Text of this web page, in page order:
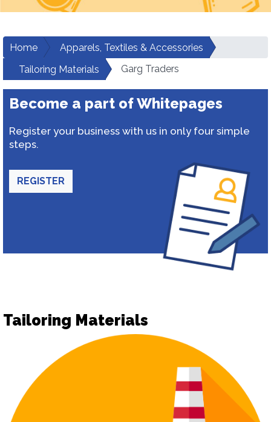
Home
Apparels, Textiles & Accessories
Tailoring Materials
Garg Traders
Become a part of Whitepages
Register your business with us in only four simple
steps.
REGISTER
Tailoring Materials